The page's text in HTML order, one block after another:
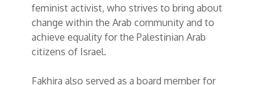
feminist activist, who strives to bring about
change within the Arab community and to
achieve equality for the Palestinian Arab
citizens of Israel.
Fakhira also served as a board member for